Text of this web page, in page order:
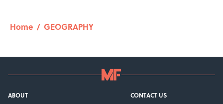
Home / GEOGRAPHY
ABOUT
CONTACT US